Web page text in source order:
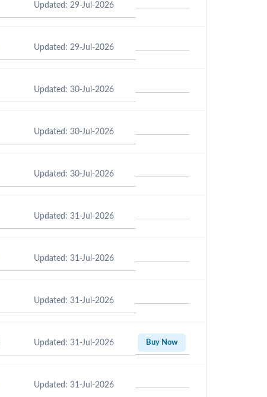
Updated: 29-Jul-2026
Updated: 29-Jul-2026
Updated: 30-Jul-2026
Updated: 30-Jul-2026
Updated: 30-Jul-2026
Updated: 31-Jul-2026
Updated: 31-Jul-2026
Updated: 31-Jul-2026
Updated: 31-Jul-2026 Buy Now
Updated: 31-Jul-2026